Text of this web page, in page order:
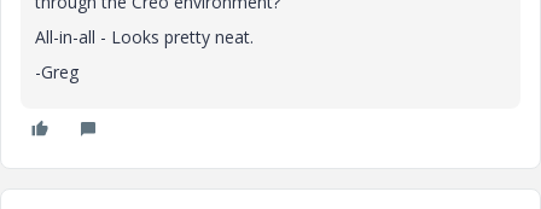
All-in-all - Looks pretty neat.
-Greg